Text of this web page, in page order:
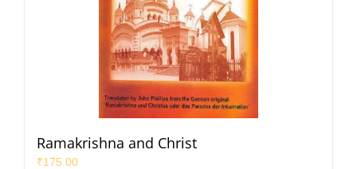
Ramakrishna and Christ
₹175.00